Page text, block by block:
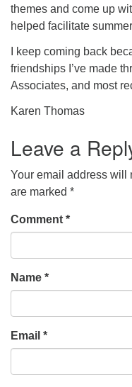
themes and come up
helped facilitate
I keep coming back
friendships I’ve made
Associates, and most
Karen Thomas
Leave a
Your email address will
are marked *
Comment *
Name *
Email *